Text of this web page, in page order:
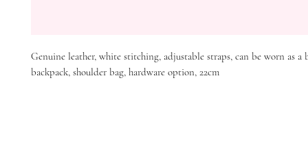
Genuine leather, white stitching, adjustable straps, can be worn as a
backpack, shoulder bag, hardware option, 22cm